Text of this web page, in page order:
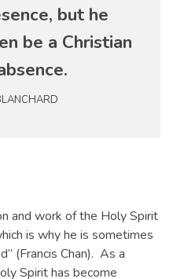
but he
be a Christian
and work of the Holy Spirit
is why he is sometimes
(Francis Chan). As a
Spirit has become